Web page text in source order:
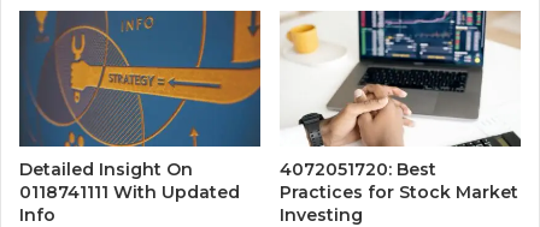
Detailed Insight On
0118741111 With Updated
Info
4072051720: Best
Practices for Stock Market
Investing